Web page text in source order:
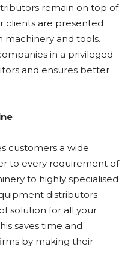
remain on top of
clients are presented
machinery and tools.
in a privileged
and ensures better
customers a wide
to every requirement of
to highly specialised
distributors
solution for all your
saves time and
by making their